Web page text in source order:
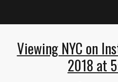
Viewing NYC on
2018 at